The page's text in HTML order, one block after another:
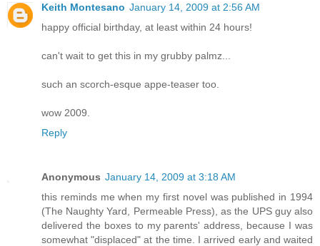
Keith Montesano January 14, 2009 at 2:56 AM
happy official birthday, at least within 24 hours!
can't wait to get this in my grubby palmz...
such an scorch-esque appe-teaser too.
wow 2009.
Reply
Anonymous January 14, 2009 at 3:18 AM
this reminds me when my first novel was published in 1994
(The Naughty Yard, Permeable Press), as the UPS guy also
delivered the boxes to my parents' address, because I was
somewhat "displaced" at the time. I arrived early and waited